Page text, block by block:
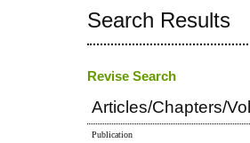
Search Results
Revise Search
Articles/Chapters/
Publication